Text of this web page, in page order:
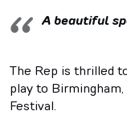
A beautiful
The Rep is thrilled
play to
Festival.